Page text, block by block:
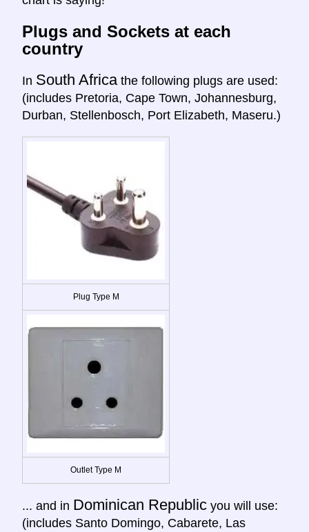
Plugs and Sockets at each
country
In South Africa the following plugs are used:
(includes Pretoria, Cape Town, Johannesburg,
Durban, Stellenbosch, Port Elizabeth, Maseru.)
Plug Type M
Outlet Type M
... and in Dominican Republic you will use:
(includes Santo Domingo, Cabarete, Las